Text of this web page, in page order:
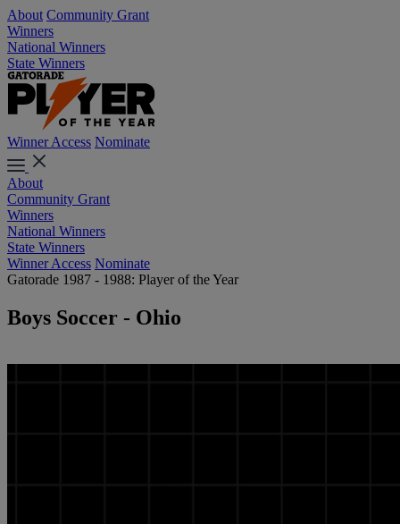
About Community Grant
Winners
National Winners
State Winners
Winner Access Nominate
About
Community Grant
Winners
National Winners
State Winners
Winner Access Nominate
Gatorade 1987 - 1988: Player of the Year
Boys Soccer - Ohio